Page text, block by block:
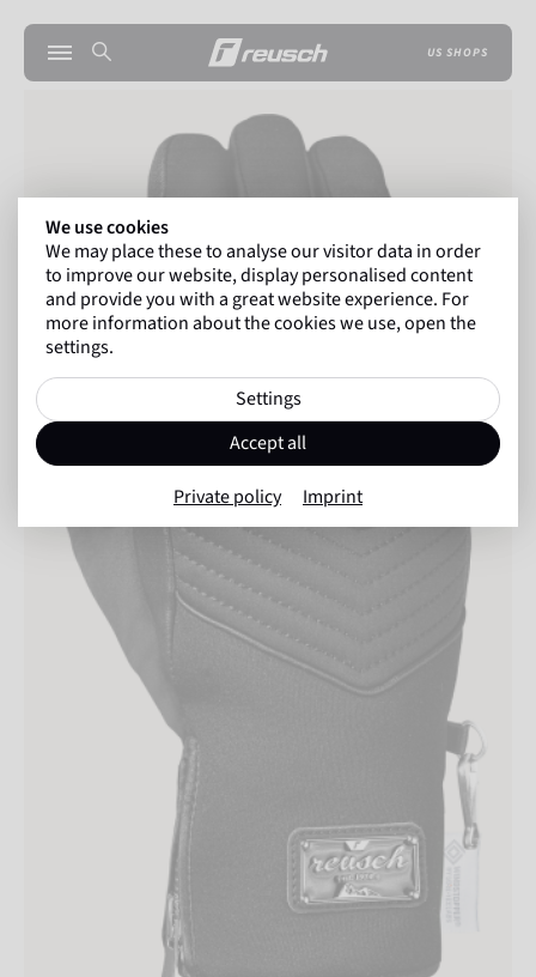
US SHOPS
We use cookies
We may place these to analyse our visitor data in order
to improve our website, display personalised content
and provide you with a great website experience. For
more information about the cookies we use, open the
settings.
Settings
Accept all
Private policy Imprint